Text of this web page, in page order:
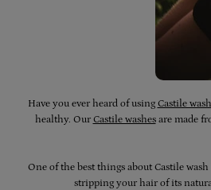
Have you ever heard of using Castile wash
healthy. Our Castile washesare made
One of the best things about Castile
stripping your hair of its